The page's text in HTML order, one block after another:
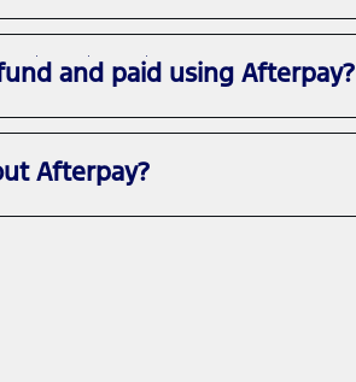
and paid using Afterpay?
Afterpay?